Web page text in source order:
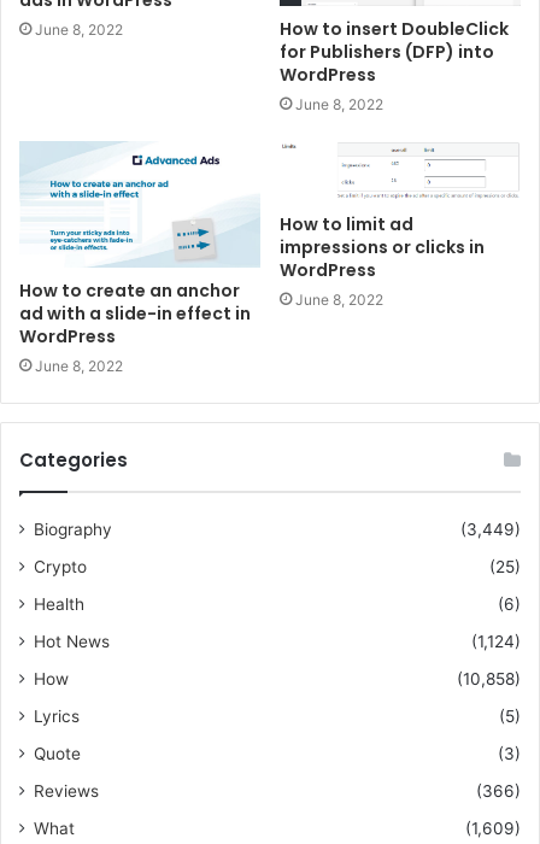
June 8, 2022
How to insert DoubleClick
for Publishers (DFP) into
WordPress
June 8, 2022
How to create an anchor
ad with a slide-in effect in
WordPress
June 8, 2022
How to limit ad
impressions or clicks in
WordPress
June 8, 2022
Categories
Biography
(3,449)
Crypto
(25)
Health
(6)
Hot News
(1,124)
How
(10,858)
Lyrics
(5)
Quote
(3)
Reviews
(366)
What
(1,609)